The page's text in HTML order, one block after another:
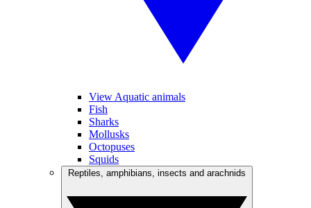
View Aquatic animals
Fish
Sharks
Mollusks
Octopuses
Squids